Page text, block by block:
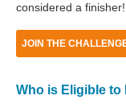
considered a finisher!
JOIN THE
Who is Eligible to